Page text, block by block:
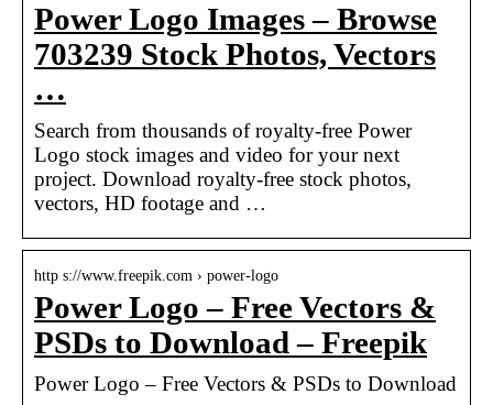
Power Logo Images – Browse
703239 Stock Photos, Vectors
…
Search from thousands of royalty-free Power
Logo stock images and video for your next
project. Download royalty-free stock photos,
vectors, HD footage and …
http s://www.freepik.com › power-logo
Power Logo – Free Vectors &
PSDs to Download – Freepik
Power Logo – Free Vectors & PSDs to Download